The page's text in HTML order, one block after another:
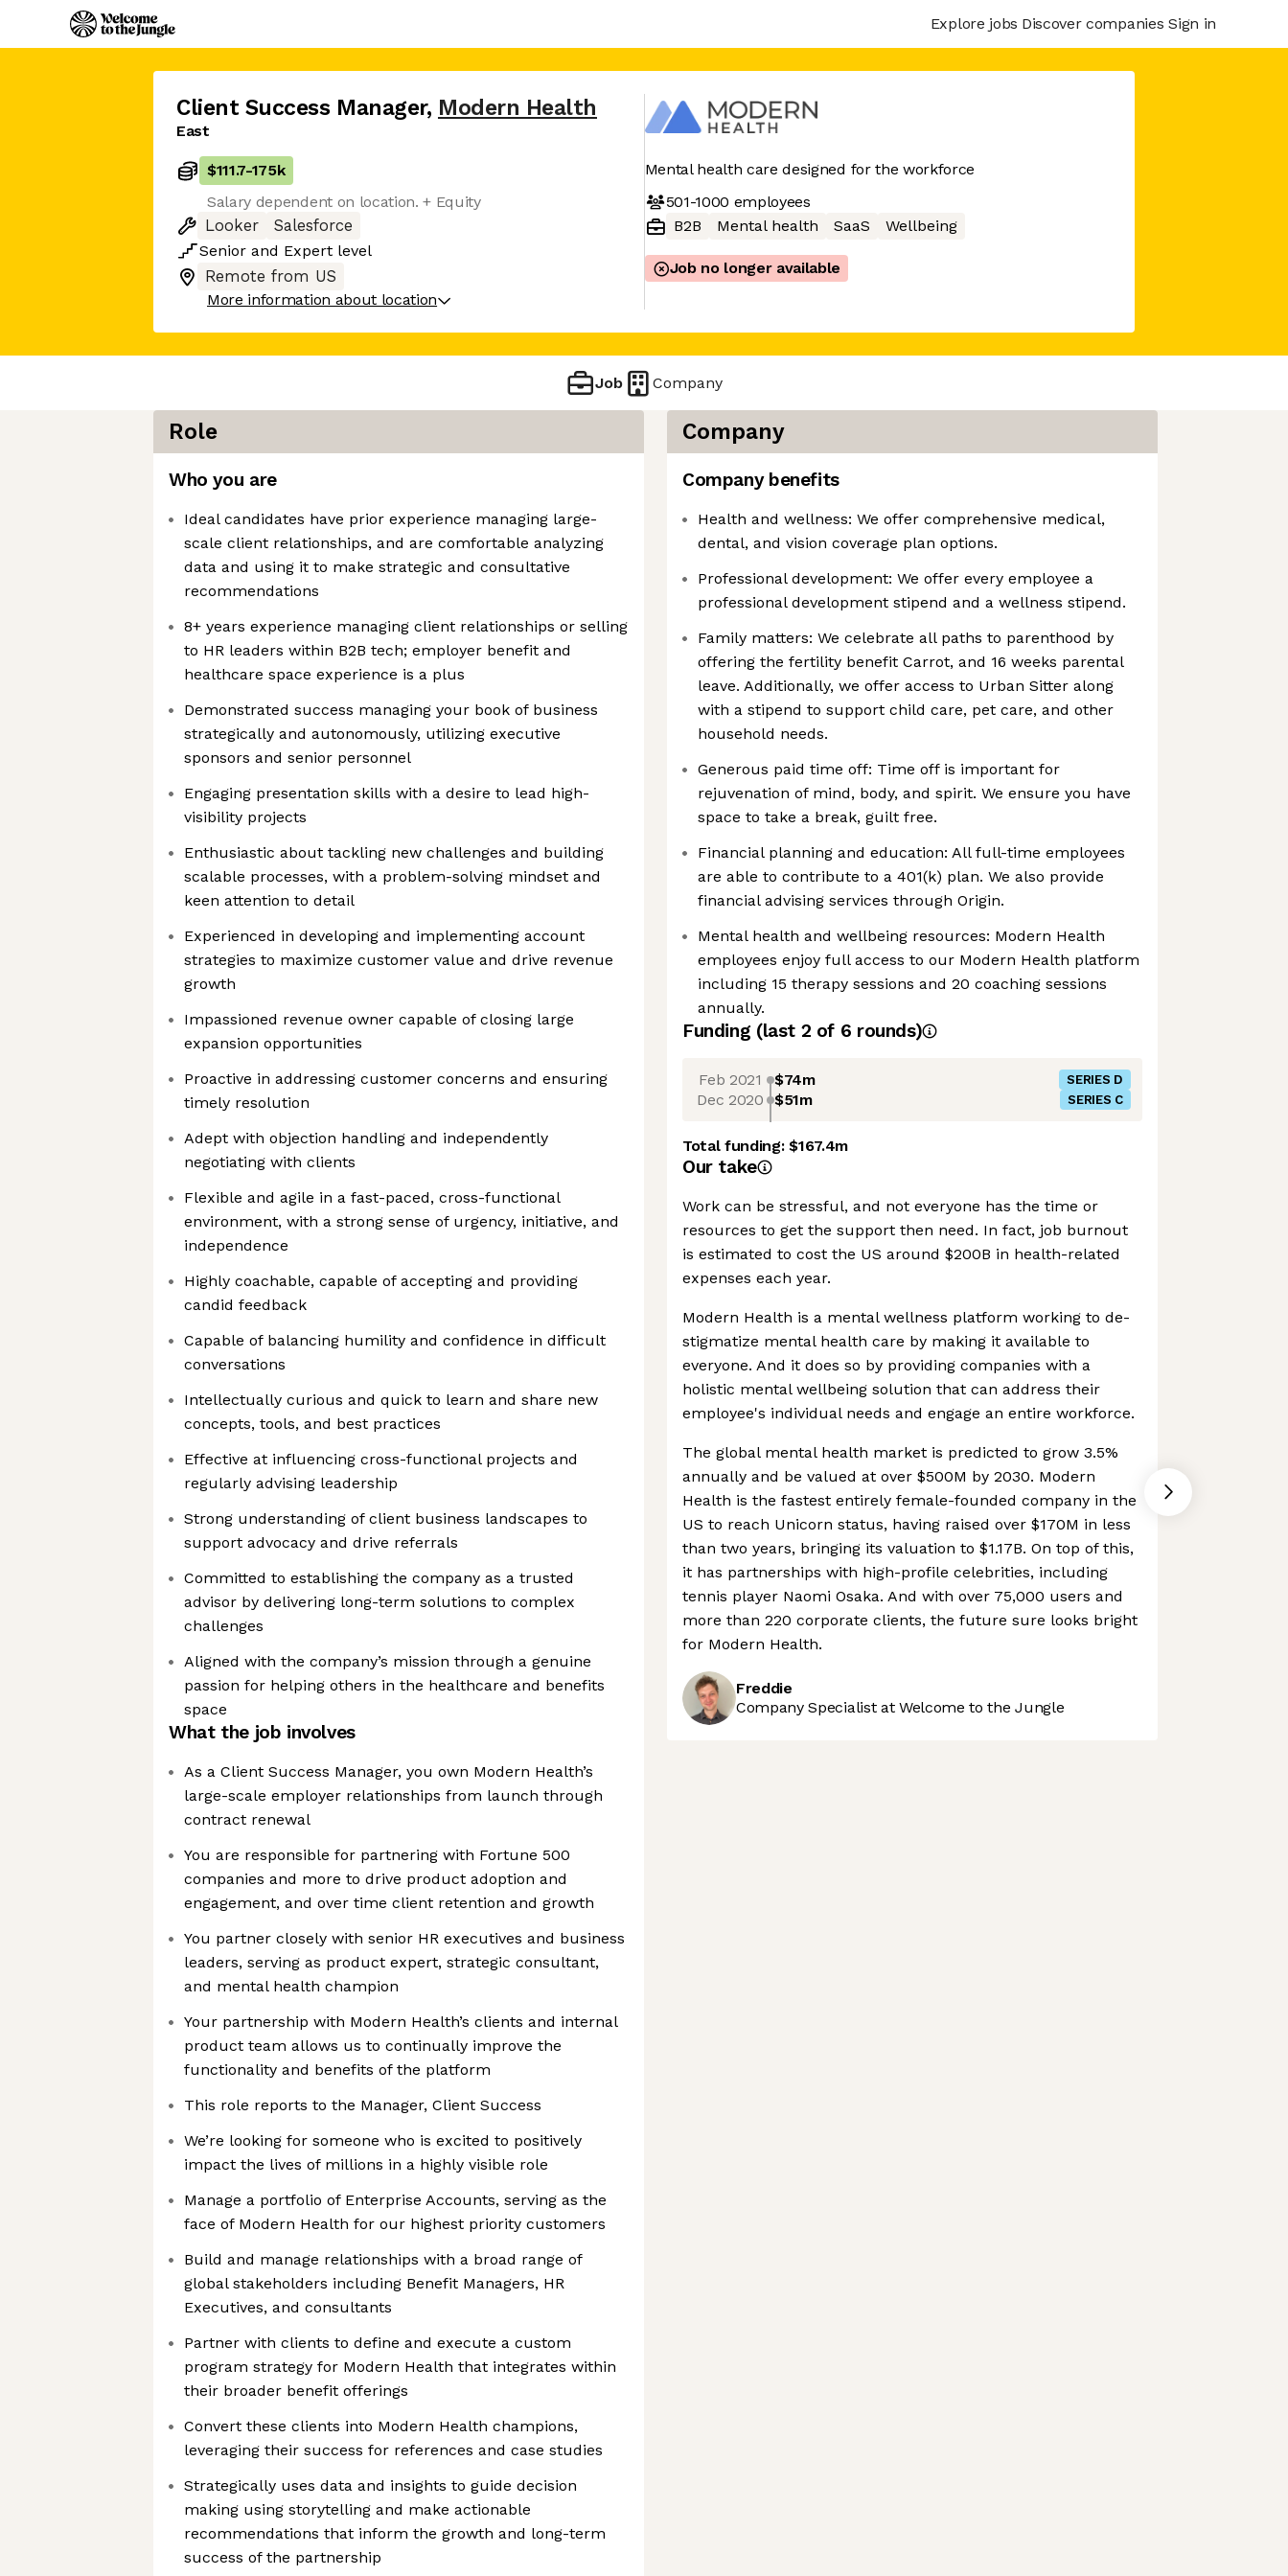
Explore jobs Discover companies Sign in
Client Success Manager, Modern Health
East
$111.7-175k
Salary dependent on location. + Equity
Looker
Salesforce
Senior and Expert level
Remote from US
More information about location
Mental health care designed for the workforce
501-1000 employees
B2B
Mental health SaaS Wellbeing
Job no longer available
Job Company
Role
Who you are
Ideal candidates have prior experience managing large-
scale client relationships, and are comfortable analyzing
data and using it to make strategic and consultative
recommendations
8+ years experience managing client relationships or selling
to HR leaders within B2B tech; employer benefit and
healthcare space experience is a plus
Demonstrated success managing your book of business
strategically and autonomously, utilizing executive
sponsors and senior personnel
Engaging presentation skills with a desire to lead high-
visibility projects
Enthusiastic about tackling new challenges and building
scalable processes, with a problem-solving mindset and
keen attention to detail
Experienced in developing and implementing account
strategies to maximize customer value and drive revenue
growth
Impassioned revenue owner capable of closing large
expansion opportunities
Proactive in addressing customer concerns and ensuring
timely resolution
Adept with objection handling and independently
negotiating with clients
Flexible and agile in a fast-paced, cross-functional
environment, with a strong sense of urgency, initiative, and
independence
Highly coachable, capable of accepting and providing
candid feedback
Capable of balancing humility and confidence in difficult
conversations
Intellectually curious and quick to learn and share new
concepts, tools, and best practices
Effective at influencing cross-functional projects and
regularly advising leadership
Strong understanding of client business landscapes to
support advocacy and drive referrals
Committed to establishing the company as a trusted
advisor by delivering long-term solutions to complex
challenges
Aligned with the company’s mission through a genuine
passion for helping others in the healthcare and benefits
space
What the job involves
As a Client Success Manager, you own Modern Health’s
large-scale employer relationships from launch through
contract renewal
You are responsible for partnering with Fortune 500
companies and more to drive product adoption and
engagement, and over time client retention and growth
You partner closely with senior HR executives and business
leaders, serving as product expert, strategic consultant,
and mental health champion
Your partnership with Modern Health’s clients and internal
product team allows us to continually improve the
functionality and benefits of the platform
This role reports to the Manager, Client Success
We’re looking for someone who is excited to positively
impact the lives of millions in a highly visible role
Manage a portfolio of Enterprise Accounts, serving as the
face of Modern Health for our highest priority customers
Build and manage relationships with a broad range of
global stakeholders including Benefit Managers, HR
Executives, and consultants
Partner with clients to define and execute a custom
program strategy for Modern Health that integrates within
their broader benefit offerings
Convert these clients into Modern Health champions,
leveraging their success for references and case studies
Strategically uses data and insights to guide decision
making using storytelling and make actionable
recommendations that inform the growth and long-term
success of the partnership
Company
Company benefits
Health and wellness: We offer comprehensive medical,
dental, and vision coverage plan options.
Professional development: We offer every employee a
professional development stipend and a wellness stipend.
Family matters: We celebrate all paths to parenthood by
offering the fertility benefit Carrot, and 16 weeks parental
leave. Additionally, we offer access to Urban Sitter along
with a stipend to support child care, pet care, and other
household needs.
Generous paid time off: Time off is important for
rejuvenation of mind, body, and spirit. We ensure you have
space to take a break, guilt free.
Financial planning and education: All full-time employees
are able to contribute to a 401(k) plan. We also provide
financial advising services through Origin.
Mental health and wellbeing resources: Modern Health
employees enjoy full access to our Modern Health platform
including 15 therapy sessions and 20 coaching sessions
annually.
Funding (last 2 of 6 rounds)
Feb 2021 $74m SERIES D
Dec 2020 $51m SERIES C
Total funding:$167.4m
Our take
Work can be stressful, and not everyone has the time or
resources to get the support then need. In fact, job burnout
is estimated to cost the US around $200B in health-related
expenses each year.
Modern Health is a mental wellness platform working to de-
stigmatize mental health care by making it available to
everyone. And it does so by providing companies with a
holistic mental wellbeing solution that can address their
employee's individual needs and engage an entire workforce.
The global mental health market is predicted to grow 3.5%
annually and be valued at over $500M by 2030. Modern
Health is the fastest entirely female-founded company in the
US to reach Unicorn status, having raised over $170M in less
than two years, bringing its valuation to $1.17B. On top of this,
it has partnerships with high-profile celebrities, including
tennis player Naomi Osaka. And with over 75,000 users and
more than 220 corporate clients, the future sure looks bright
for Modern Health.
Freddie
Company Specialist at Welcome to the Jungle